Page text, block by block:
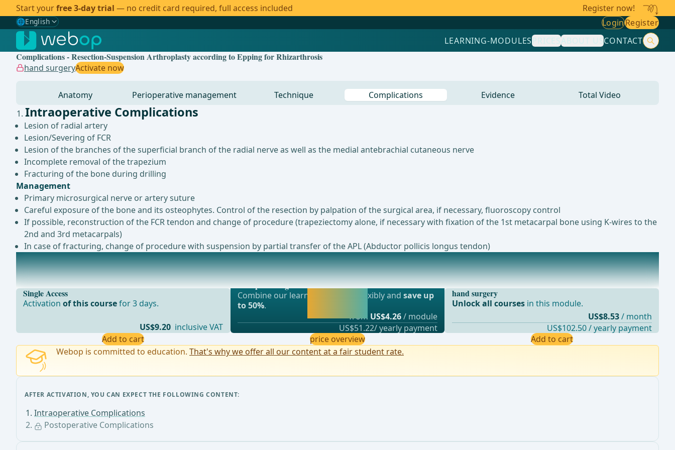
Start yourfree 3-day trial — no credit card required, full access included Register now!
🌐English
Gewählte Sprache: English
🇩🇪 German
🇬🇧English ✓
LoginRegister
LEARNING-MODULESPRICESABOUT USCONTACT
Complications - Resection-Suspension Arthroplasty according to Epping for Rhizarthrosis
hand surgeryActivate now
Anatomy Perioperative management Technique Complications Evidence Total Video
Intraoperative Complications
Lesion of radial artery
Lesion/Severing of FCR
Lesion of the branches of the superficial branch of the radial nerve as well as the medial antebrachial cutaneous nerve
Incomplete removal of the trapezium
Fracturing of the bone during drilling
Management
Primary microsurgical nerve or artery suture
Careful exposure of the bone and its osteophytes. Control of the resection by palpation of the surgical area, if necessary, fluoroscopy control
If possible, reconstruction of the FCR tendon and change of procedure (trapeziectomy alone, if necessary with fixation of the 1st metacarpal bone using K-wires to the
2nd and 3rd metacarpals)
In case of fracturing, change of procedure with suspension by partial transfer of the APL (Abductor pollicis longus tendon)
Postoperative Complications
Acute ComplicationsBleeding/HematomaInfection/Wound Healing DisorderManagementfor relevant hematoma
Single Access
Activationof this coursefor 3 days.
US$9.20 inclusive VAT
Add to cart
Most popular offer
webop - Savings Flex
Combine our learning modules flexibly andsave up
to 50%.
from US$4.26/ module
US$51.22/ yearly payment
price overview
hand surgery
Unlock all coursesin this module.
US$8.53 / month
US$102.50 / yearly payment
Add to cart
Webop is committed to education. That's why we offer all our content at a fair student rate.
AFTER ACTIVATION, YOU CAN EXPECT THE FOLLOWING CONTENT:
Intraoperative Complications
Postoperative Complications